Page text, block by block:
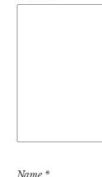
Name *